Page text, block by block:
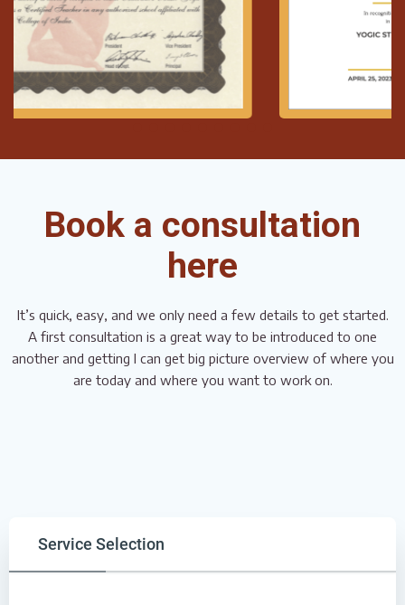
Book a consultation
here
It’s quick, easy, and we only need a few details to get started.
A first consultation is a great way to be introduced to one
another and getting I can get big picture overview of where you
are today and where you want to work on.
Service Selection